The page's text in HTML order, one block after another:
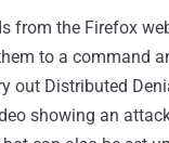
from the Firefox
to a command
out Distributed
showing an